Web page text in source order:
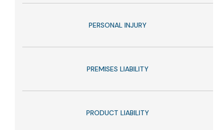
PERSONAL INJURY
PREMISES LIABILITY
PRODUCT LIABILITY